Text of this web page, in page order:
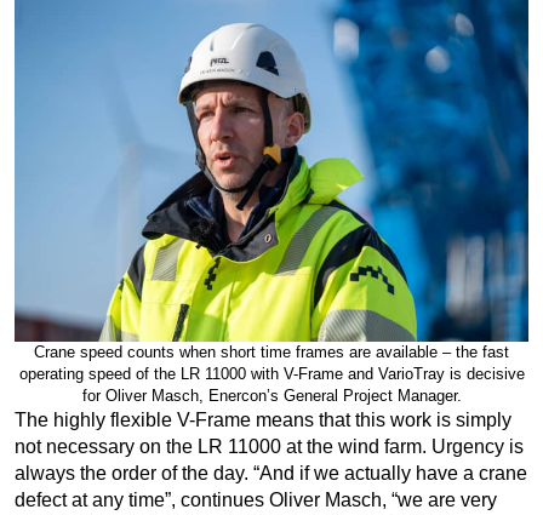
Crane speed counts when short time frames are available – the fast
operating speed of the LR 11000 with V-Frame and VarioTray is decisive
for Oliver Masch, Enercon’s General Project Manager.
The highly flexible V-Frame means that this work is simply
not necessary on the LR 11000 at the wind farm. Urgency is
always the order of the day. “And if we actually have a crane
defect at any time”, continues Oliver Masch, “we are very